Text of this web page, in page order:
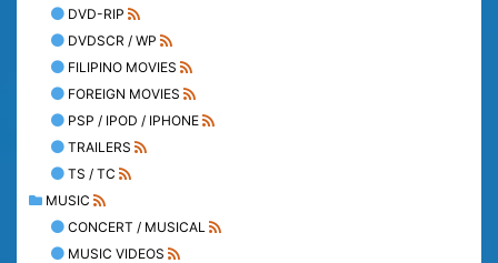
DVD-RIP
DVDSCR / WP
FILIPINO MOVIES
FOREIGN MOVIES
PSP / IPOD / IPHONE
TRAILERS
TS / TC
MUSIC
CONCERT / MUSICAL
MUSIC VIDEOS